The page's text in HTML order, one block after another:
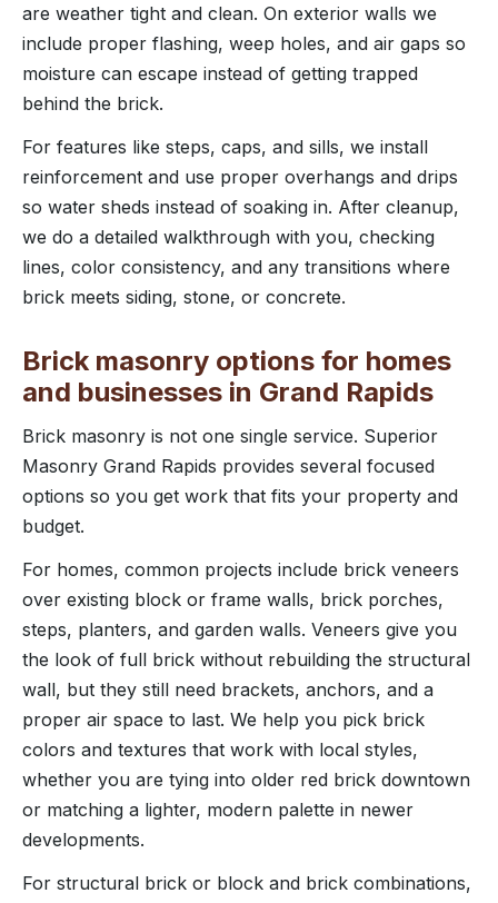
are weather tight and clean. On exterior walls we
include proper flashing, weep holes, and air gaps so
moisture can escape instead of getting trapped
behind the brick.
For features like steps, caps, and sills, we install
reinforcement and use proper overhangs and drips
so water sheds instead of soaking in. After cleanup,
we do a detailed walkthrough with you, checking
lines, color consistency, and any transitions where
brick meets siding, stone, or concrete.
Brick masonry options for homes
and businesses in Grand Rapids
Brick masonry is not one single service. Superior
Masonry Grand Rapids provides several focused
options so you get work that fits your property and
budget.
For homes, common projects include brick veneers
over existing block or frame walls, brick porches,
steps, planters, and garden walls. Veneers give you
the look of full brick without rebuilding the structural
wall, but they still need brackets, anchors, and a
proper air space to last. We help you pick brick
colors and textures that work with local styles,
whether you are tying into older red brick downtown
or matching a lighter, modern palette in newer
developments.
For structural brick or block and brick combinations,